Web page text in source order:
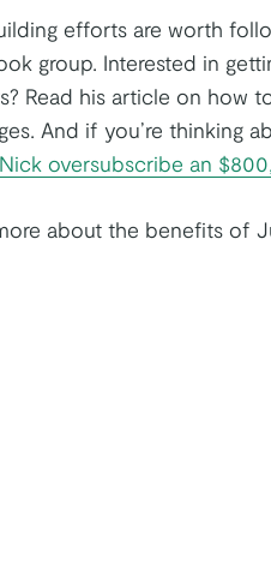
efforts are worth
group. Interested in
Read his article on how
And if you’re thinking
oversubscribe an
about the benefits of